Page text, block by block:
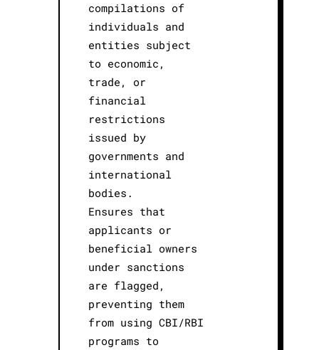
compilations of
individuals and
entities subject
to economic,
trade, or
financial
restrictions
issued by
governments and
international
bodies.
Ensures that
applicants or
beneficial owners
under sanctions
are flagged,
preventing them
from using CBI/RBI
programs to